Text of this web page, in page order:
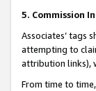
5. Commission
Associates’ tags
attempting to
attribution links),
From time to